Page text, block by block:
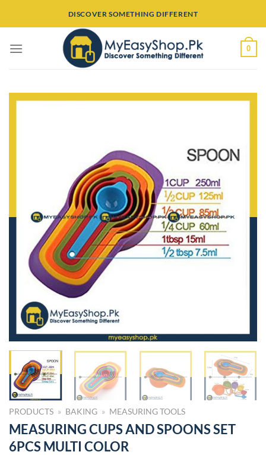
DISCOVER SOMETHING DIFFERENT
0
PRODUCTS » BAKING » MEASURING TOOLS
MEASURING CUPS AND SPOONS SET
6PCS MULTI COLOR